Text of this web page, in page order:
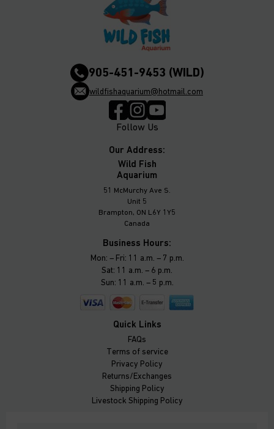
905-451-9453 (WILD)
wildfishaquarium@hotmail.com
Follow Us
Our Address:
Wild Fish
Aquarium
51 McMurchy Ave S.
Unit 5
Brampton, ON L6Y 1Y5
Canada
Business Hours:
Mon: – Fri: 11 a.m. – 7 p.m.
Sat: 11 a.m. – 6 p.m.
Sun: 11 a.m. – 5 p.m.
Quick Links
FAQs
Terms of service
Privacy Policy
Returns/Exchanges
Shipping Policy
Livestock Shipping Policy